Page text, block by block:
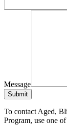
Message
Submit
To contact Aged,
Program, use one